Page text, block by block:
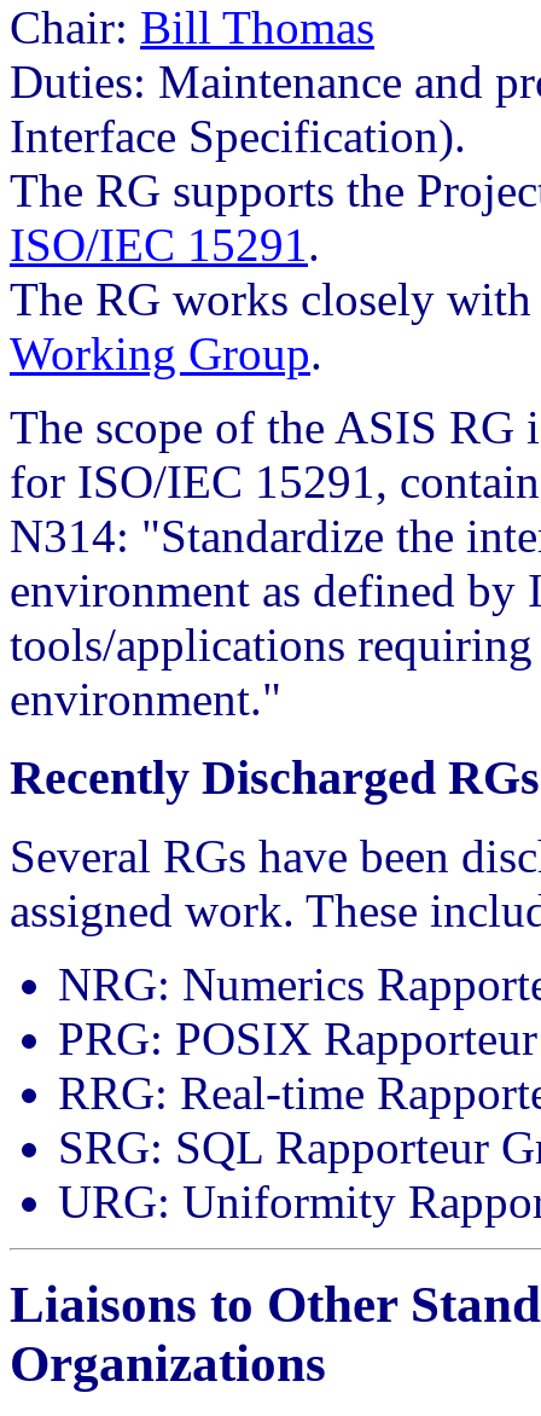
Chair: Bill Thomas
Duties: Maintenance and
Interface Specification).
The RG supports the
ISO/IEC 15291.
The RG works closely
Working Group.
The scope of the ASIS
for ISO/IEC 15291,
N314: "Standardize the
environment as defined by
tools/applications
environment."
Recently Discharged RGs
Several RGs have been
assigned work. These
NRG: Numerics
PRG: POSIX
RRG: Real-time
SRG: SQL Rapporteur
URG: Uniformity
Liaisons to Other
Organizations